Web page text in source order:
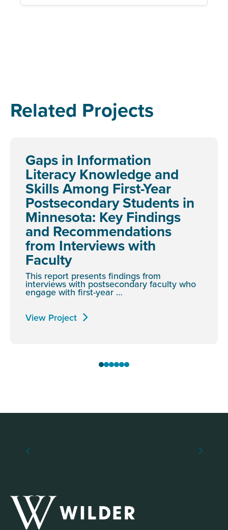
Related Projects
Gaps in Information
Literacy Knowledge and
Skills Among First-Year
Postsecondary Students in
Minnesota: Key Findings
and Recommendations
from Interviews with
Faculty
This report presents findings from
interviews with postsecondary faculty who
engage with first-year …
View Project